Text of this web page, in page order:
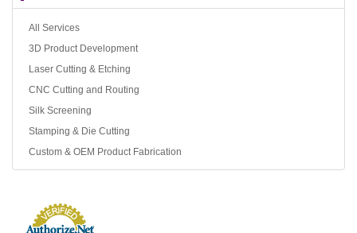
All Services
3D Product Development
Laser Cutting & Etching
CNC Cutting and Routing
Silk Screening
Stamping & Die Cutting
Custom & OEM Product Fabrication